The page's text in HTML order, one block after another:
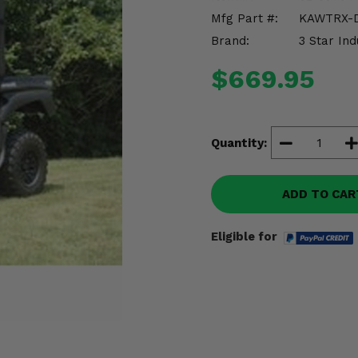
Mfg Part #:
KAWTRX-
Brand:
3 Star
$669.95
Quantity:
ADD TO
Eligible for